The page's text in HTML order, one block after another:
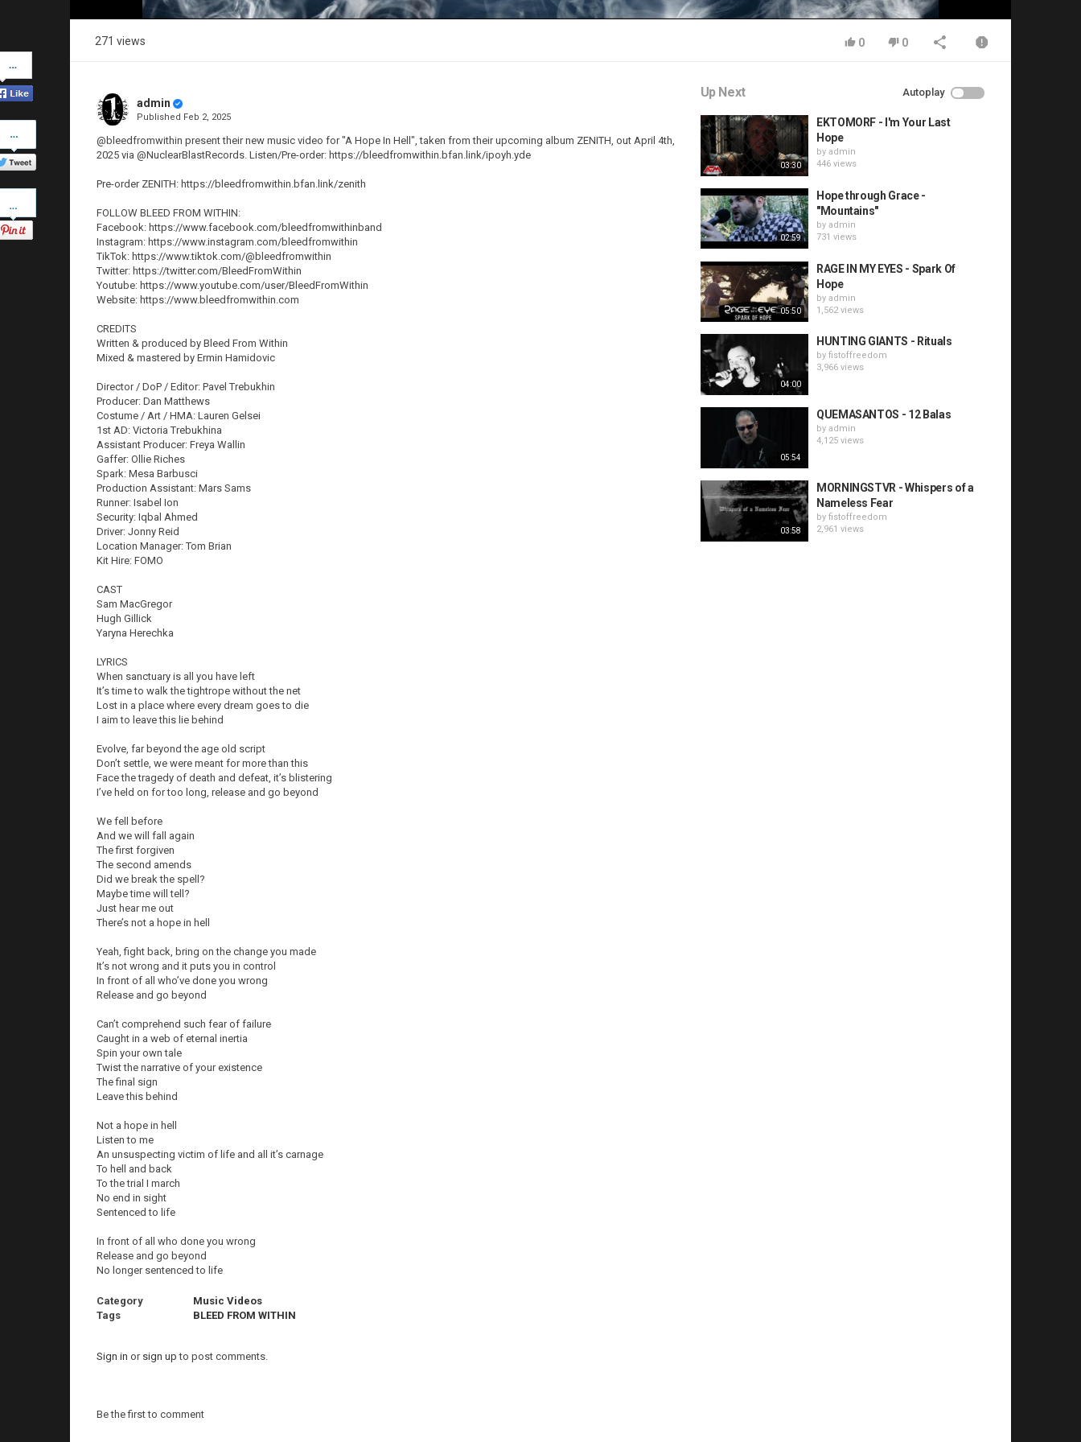
on
Facebook
on
Twitter
271 views 0 0
admin
Published Feb 2, 2025
@bleedfromwithin present their new music video for "A Hope In Hell", taken from their upcoming album ZENITH, out April 4th,
2025 via @NuclearBlastRecords. Listen/Pre-order: https://bleedfromwithin.bfan.link/ipoyh.yde
Pre-order ZENITH: https://bleedfromwithin.bfan.link/zenith
FOLLOW BLEED FROM WITHIN:
Facebook: https://www.facebook.com/bleedfromwithinband
Instagram: https://www.instagram.com/bleedfromwithin
TikTok: https://www.tiktok.com/@bleedfromwithin
Twitter: https://twitter.com/BleedFromWithin
Youtube: https://www.youtube.com/user/BleedFromWithin
Website: https://www.bleedfromwithin.com
CREDITS
Written & produced by Bleed From Within
Mixed & mastered by Ermin Hamidovic
Director / DoP / Editor: Pavel Trebukhin
Producer: Dan Matthews
Costume / Art / HMA: Lauren Gelsei
1st AD: Victoria Trebukhina
Assistant Producer: Freya Wallin
Gaffer: Ollie Riches
Spark: Mesa Barbusci
Production Assistant: Mars Sams
Runner: Isabel Ion
Security: Iqbal Ahmed
Driver: Jonny Reid
Location Manager: Tom Brian
Kit Hire: FOMO
CAST
Sam MacGregor
Hugh Gillick
Yaryna Herechka
LYRICS
When sanctuary is all you have left
It’s time to walk the tightrope without the net
Lost in a place where every dream goes to die
I aim to leave this lie behind
Evolve, far beyond the age old script
Don’t settle, we were meant for more than this
Face the tragedy of death and defeat, it’s blistering
I’ve held on for too long, release and go beyond
We fell before
And we will fall again
The first forgiven
The second amends
Did we break the spell?
Maybe time will tell?
Just hear me out
There’s not a hope in hell
Yeah, fight back, bring on the change you made
It’s not wrong and it puts you in control
In front of all who’ve done you wrong
Release and go beyond
Can’t comprehend such fear of failure
Caught in a web of eternal inertia
Spin your own tale
Twist the narrative of your existence
The final sign
Leave this behind
Not a hope in hell
Listen to me
An unsuspecting victim of life and all it’s carnage
To hell and back
To the trial I march
No end in sight
Sentenced to life
In front of all who done you wrong
Release and go beyond
No longer sentenced to life
Category
Music Videos
Tags
BLEED FROM WITHIN
Sign in or sign up to post comments.
Be the first to comment
Up Next Autoplay
03:30
EKTOMORF - I'm Your Last
Hope
by admin
446 views
02:59
Hope through Grace -
"Mountains"
by admin
731 views
05:50
RAGE IN MY EYES - Spark Of
Hope
by admin
1,562 views
04:00
HUNTING GIANTS - Rituals
by fistoffreedom
3,966 views
05:54
QUEMASANTOS - 12 Balas
by admin
4,125 views
03:58
MORNINGSTVR - Whispers of a
Nameless Fear
by fistoffreedom
2,961 views